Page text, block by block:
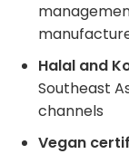
Halal and
Southeast
channels
Vegan